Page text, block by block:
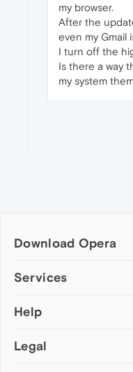
my browser.
After the
even my Gmail
I turn off the
Is there a way
my system
Download Opera
Computer browsers
Opera for Mac
Opera beta version
Services
Add-ons
Wallpapers
Help
Help & support
Legal